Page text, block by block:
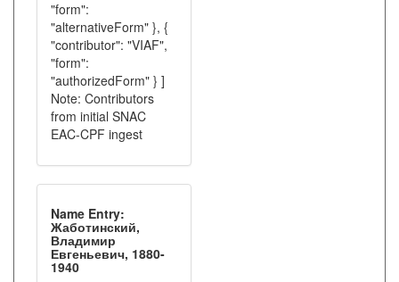
"form":
"alternativeForm" }, {
"contributor": "VIAF",
"form":
"authorizedForm" } ]
Note: Contributors
from initial SNAC
EAC-CPF ingest
Name Entry:
Жаботинский,
Владимир
Евгеньевич, 1880-
1940